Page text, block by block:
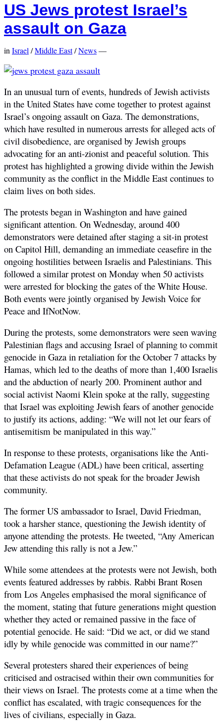
US Jews protest Israel’s
assault on Gaza
in Israel /Middle East/News—
In an unusual turn of events, hundreds of Jewish activists
in the United States have come together to protest against
Israel’s ongoing assault on Gaza. The demonstrations,
which have resulted in numerous arrests for alleged acts of
civil disobedience, are organised by Jewish groups
advocating for an anti-zionist and peaceful solution. This
protest has highlighted a growing divide within the Jewish
community as the conflict in the Middle East continues to
claim lives on both sides.
The protests began in Washington and have gained
significant attention. On Wednesday, around 400
demonstrators were detained after staging a sit-in protest
on Capitol Hill, demanding an immediate ceasefire in the
ongoing hostilities between Israelis and Palestinians. This
followed a similar protest on Monday when 50 activists
were arrested for blocking the gates of the White House.
Both events were jointly organised by Jewish Voice for
Peace and IfNotNow.
During the protests, some demonstrators were seen waving
Palestinian flags and accusing Israel of planning to commit
genocide in Gaza in retaliation for the October 7 attacks by
Hamas, which led to the deaths of more than 1,400 Israelis
and the abduction of nearly 200. Prominent author and
social activist Naomi Klein spoke at the rally, suggesting
that Israel was exploiting Jewish fears of another genocide
to justify its actions, adding: “We will not let our fears of
antisemitism be manipulated in this way.”
In response to these protests, organisations like the Anti-
Defamation League (ADL) have been critical, asserting
that these activists do not speak for the broader Jewish
community.
The former US ambassador to Israel, David Friedman,
took a harsher stance, questioning the Jewish identity of
anyone attending the protests. He tweeted, “Any American
Jew attending this rally is not a Jew.”
While some attendees at the protests were not Jewish, both
events featured addresses by rabbis. Rabbi Brant Rosen
from Los Angeles emphasised the moral significance of
the moment, stating that future generations might question
whether they acted or remained passive in the face of
potential genocide. He said: “Did we act, or did we stand
idly by while genocide was committed in our name?”
Several protesters shared their experiences of being
criticised and ostracised within their own communities for
their views on Israel. The protests come at a time when the
conflict has escalated, with tragic consequences for the
lives of civilians, especially in Gaza.